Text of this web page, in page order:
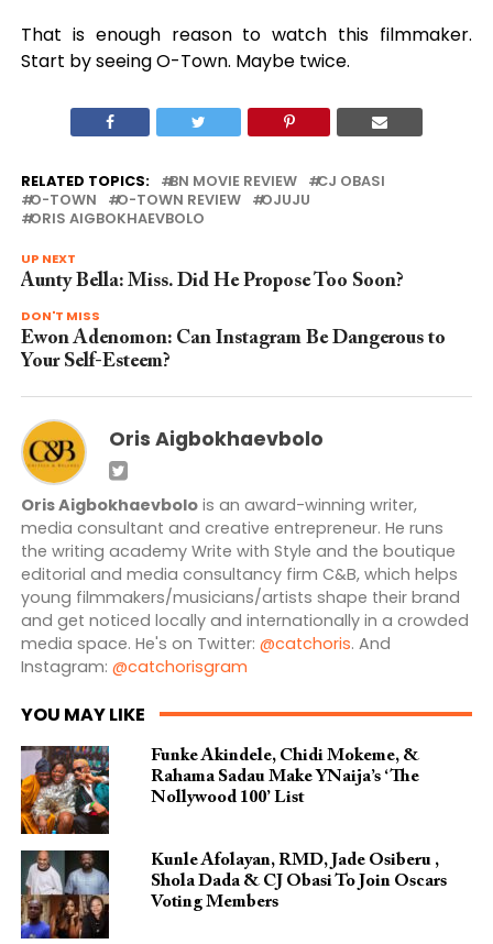
That is enough reason to watch this filmmaker.
Start by seeing O-Town. Maybe twice.
RELATED TOPICS: BN MOVIE REVIEW
CJ OBASI
O-TOWN
O-TOWN REVIEW
OJUJU
ORIS AIGBOKHAEVBOLO
UP NEXT
Aunty Bella: Miss. Did He Propose Too Soon?
DON'T MISS
Ewon Adenomon: Can Instagram Be Dangerous to
Your Self-Esteem?
Oris Aigbokhaevbolo
Oris Aigbokhaevbolois an award-winning writer,
media consultant and creative entrepreneur. He runs
the writing academy Write with Style and the boutique
editorial and media consultancy firm C&B, which helps
young filmmakers/musicians/artists shape their brand
and get noticed locally and internationally in a crowded
media space. He's on Twitter: @catchoris. And
Instagram: @catchorisgram
YOU MAY LIKE
Funke Akindele, Chidi Mokeme, &
Rahama Sadau Make YNaija’s ‘The
Nollywood 100’ List
Kunle Afolayan, RMD, Jade Osiberu ,
Shola Dada & CJ Obasi To Join Oscars
Voting Members